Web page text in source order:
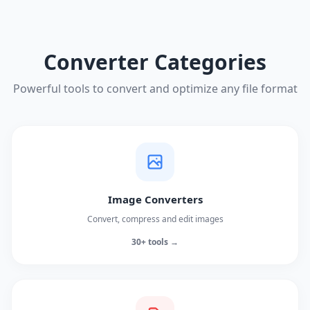
Converter Categories
Powerful tools to convert and optimize any file format
Image Converters
Convert, compress and edit images
30+ tools →